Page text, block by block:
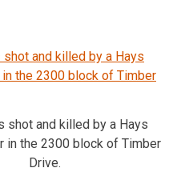
shot and killed by a Hays
in the 2300 block of Timber
Drive.